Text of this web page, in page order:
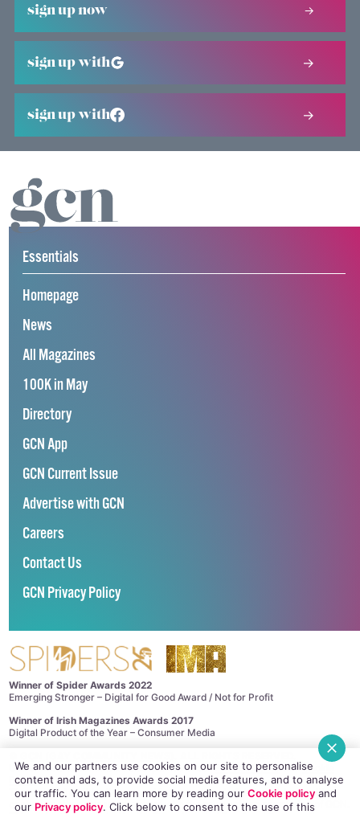
sign up now
sign up with
sign up with
We and our partners use cookies on our site to personalise
content and ads, to provide social media features, and to analyse
our traffic. You can learn more by reading our Cookie policyand
our Privacy policy. Click below to consent to the use of this
Essentials
Homepage
News
All Magazines
100K in May
Directory
GCN App
GCN Current Issue
Advertise with GCN
Careers
Contact Us
GCN Privacy Policy
Winner of Spider Awards 2022
Emerging Stronger – Digital for Good Award / Not for Profit
Winner of Irish Magazines Awards 2017
Digital Product of the Year – Consumer Media
Use of this site constitutes acceptance of ourPrivacy PolicyandCookie
Policy.
The material on this site may not be reproduced, distributed, transmitted,
cached or otherwise used, except with the prior written permission of GCN.